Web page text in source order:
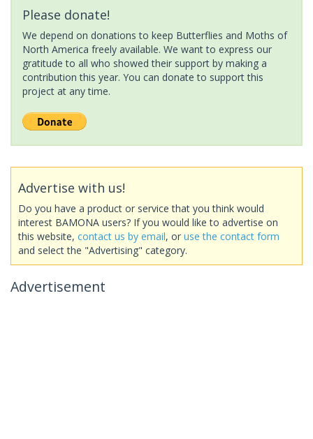
Please donate!
We depend on donations to keep Butterflies and Moths of
North America freely available. We want to express our
gratitude to all who showed their support by making a
contribution this year. You can donate to support this
project at any time.
Advertise with us!
Do you have a product or service that you think would
interest BAMONA users? If you would like to advertise on
this website, contact us by email, or use the contact form
and select the "Advertising" category.
Advertisement